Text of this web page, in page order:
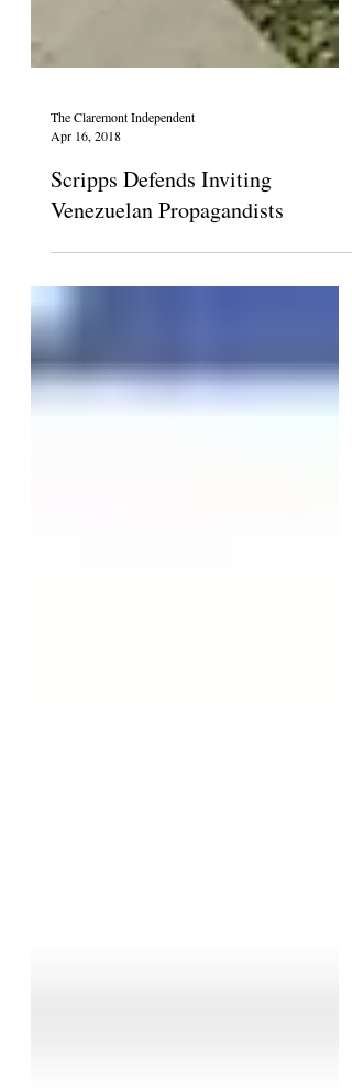
Apr 16, 2018
Scripps Defends Inviting
Venezuelan Propagandists